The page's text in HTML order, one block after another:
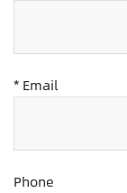
* Email
Phone